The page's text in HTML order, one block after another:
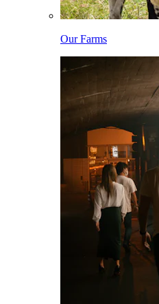
Our Farms